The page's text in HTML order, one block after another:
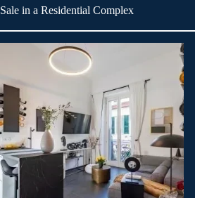
Sale in a Residential Complex